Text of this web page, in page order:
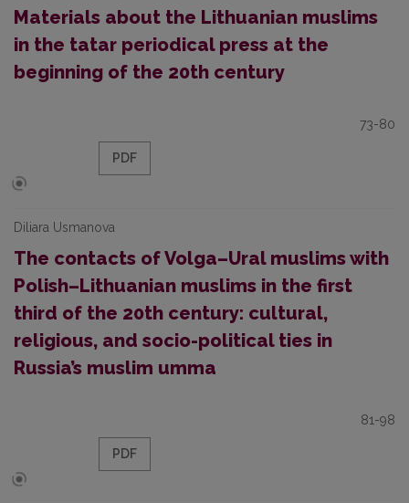
Materials about the Lithuanian muslims
in the tatar periodical press at the
beginning of the 20th century
73-80
PDF
Diliara Usmanova
The contacts of Volga–Ural muslims with
Polish–Lithuanian muslims in the first
third of the 20th century: cultural,
religious, and socio-political ties in
Russia’s muslim umma
81-98
PDF